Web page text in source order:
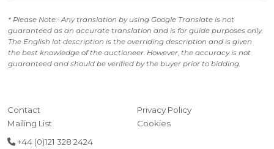
* Please Note:- Any translation by using Google Translate is not
guaranteed as an accurate translation and is for guide purposes only.
The English lot description is the overriding description and is given
the best knowledge of the auctioneer. However, the accuracy is not
guaranteed and should be verified by the buyer prior to bidding.
Contact
Mailing List
Privacy Policy
Cookies
+44 (0)121 328 2424